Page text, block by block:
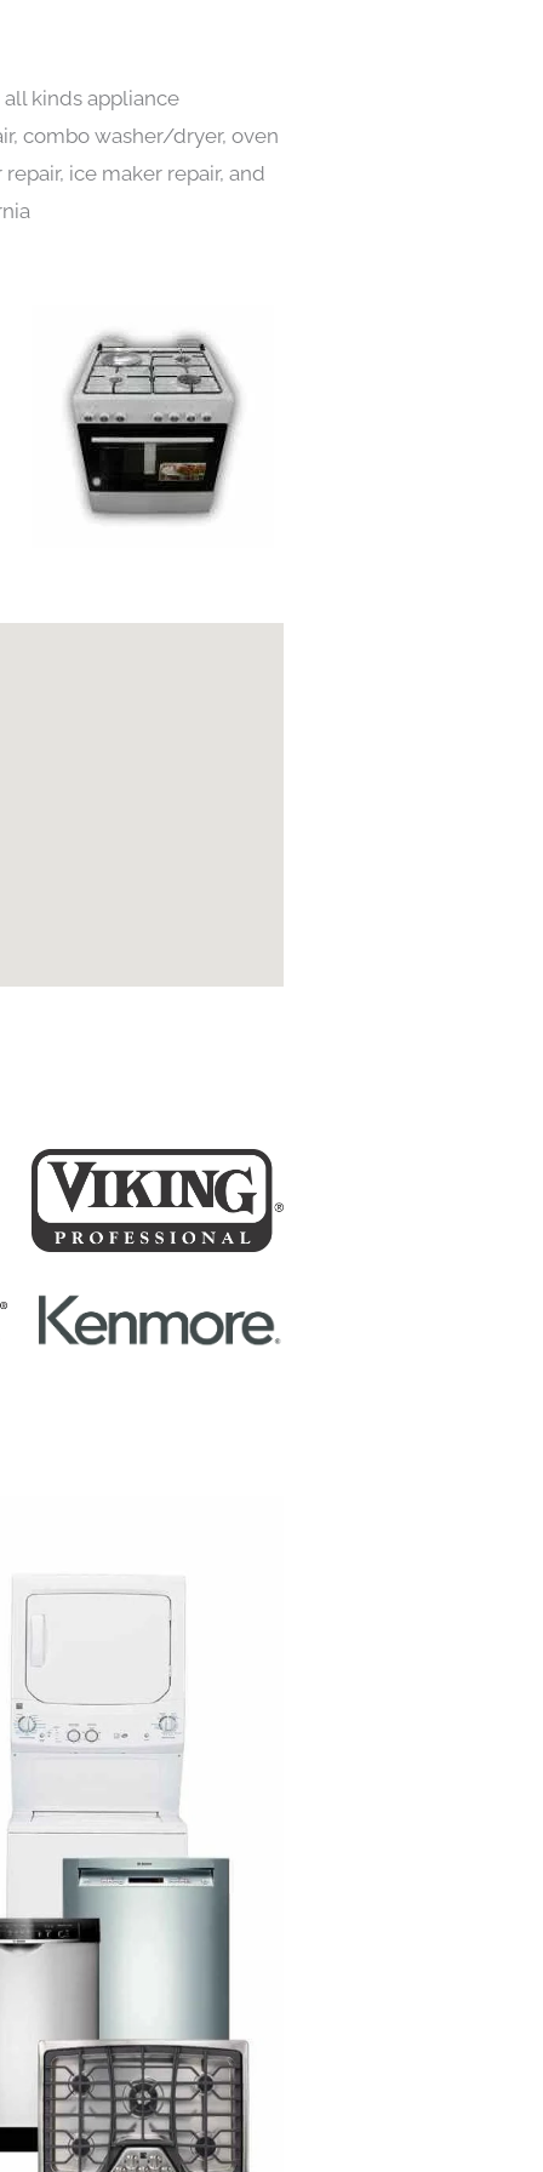
kinds appliance
combo washer/dryer, oven
ice maker repair, and